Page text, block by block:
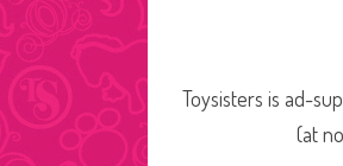
Toysisters is ad-
(at